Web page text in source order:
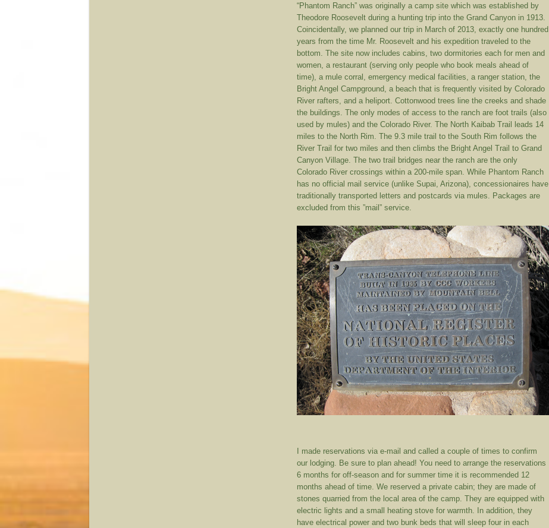
“Phantom Ranch” was originally a camp site which was established by
Theodore Roosevelt during a hunting trip into the Grand Canyon in 1913.
Coincidentally, we planned our trip in March of 2013, exactly one hundred
years from the time Mr. Roosevelt and his expedition traveled to the
bottom. The site now includes cabins, two dormitories each for men and
women, a restaurant (serving only people who book meals ahead of
time), a mule corral, emergency medical facilities, a ranger station, the
Bright Angel Campground, a beach that is frequently visited by Colorado
River rafters, and a heliport. Cottonwood trees line the creeks and shade
the buildings. The only modes of access to the ranch are foot trails (also
used by mules) and the Colorado River. The North Kaibab Trail leads 14
miles to the North Rim. The 9.3 mile trail to the South Rim follows the
River Trail for two miles and then climbs the Bright Angel Trail to Grand
Canyon Village. The two trail bridges near the ranch are the only
Colorado River crossings within a 200-mile span. While Phantom Ranch
has no official mail service (unlike Supai, Arizona), concessionaires have
traditionally transported letters and postcards via mules. Packages are
excluded from this ”mail” service.
I made reservations via e-mail and called a couple of times to confirm
our lodging. Be sure to plan ahead! You need to arrange the reservations
6 months for off-season and for summer time it is recommended 12
months ahead of time. We reserved a private cabin; they are made of
stones quarried from the local area of the camp. They are equipped with
electric lights and a small heating stove for warmth. In addition, they
have electrical power and two bunk beds that will sleep four in each